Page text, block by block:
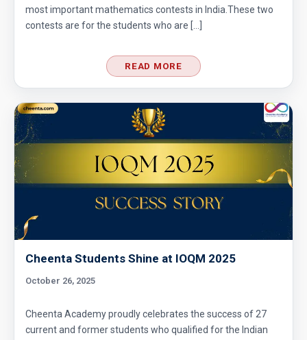
Enumerative Combinatorics- AMC 10A 2017
Problem 25 Sequential Hints
External Tangent | AMC 10A, 2018 | Problem
Finding side of a triangle | AMC 10A, 2013 |
problem 3
most important mathematics contests in India.These two
contests are for the students who are […]
READ MORE
Cheenta Students Shine at IOQM 2025
October 26, 2025
Cheenta Academy proudly celebrates the success of 27
current and former students who qualified for the Indian